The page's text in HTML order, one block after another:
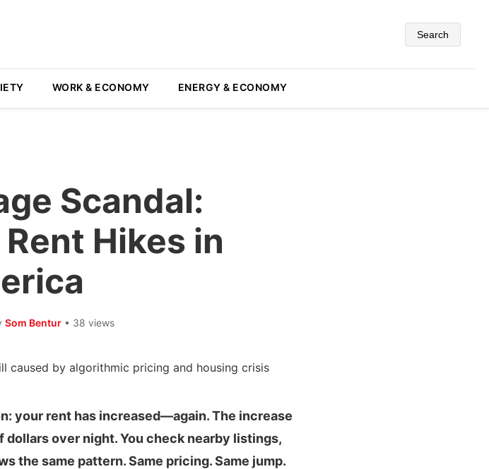
Search
WORK & ECONOMY ENERGY & ECONOMY
Scandal:
Hikes in
Som Bentur • 38 views
your rent has increased—again. The increase
over night. You check nearby listings,
the same pattern. Same pricing. Same jump.